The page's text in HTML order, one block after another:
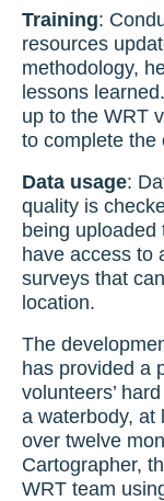
Training:
resources
methodology,
lessons
up to the WRT
to complete the
Data usage:
quality is
being
have access to
surveys that
location.
The
has provided a
volunteers’
a waterbody, at
over twelve
Cartographer,
WRT team